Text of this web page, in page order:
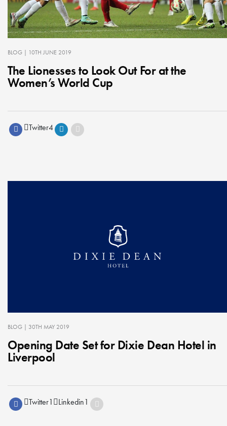
BLOG | 10TH JUNE 2019
The Lionesses to Look Out For at the
Women’s World Cup
Twitter4
BLOG | 30TH MAY 2019
Opening Date Set for Dixie Dean Hotel in
Liverpool
Twitter1 Linkedin1